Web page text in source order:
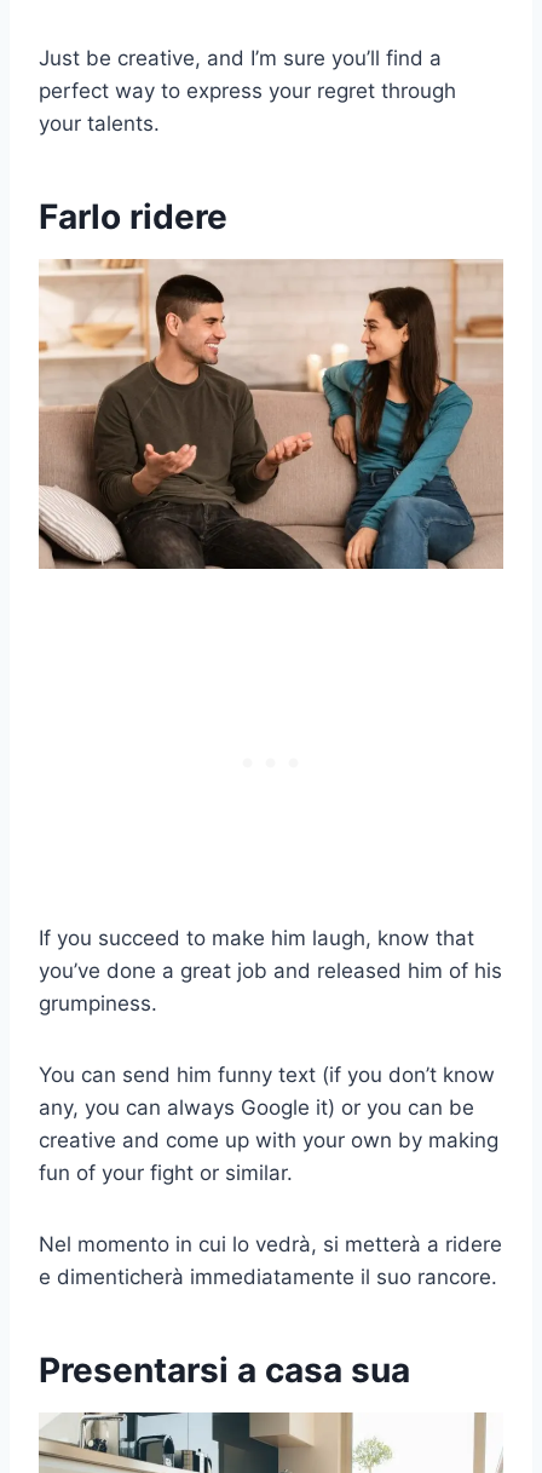
Just be creative, and I’m sure you’ll find a
perfect way to express your regret through
your talents.
Farlo ridere
If you succeed to make him laugh, know that
you’ve done a great job and released him of his
grumpiness.
You can send him funny text (if you don’t know
any, you can always Google it) or you can be
creative and come up with your own by making
fun of your fight or similar.
Nel momento in cui lo vedrà, si metterà a ridere
e dimenticherà immediatamente il suo rancore.
Presentarsi a casa sua